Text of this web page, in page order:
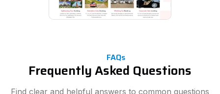
FAQs
Frequently Asked Questions
Find clear and helpful answers to common questions